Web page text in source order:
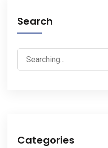
Search
Search
for:
Categories